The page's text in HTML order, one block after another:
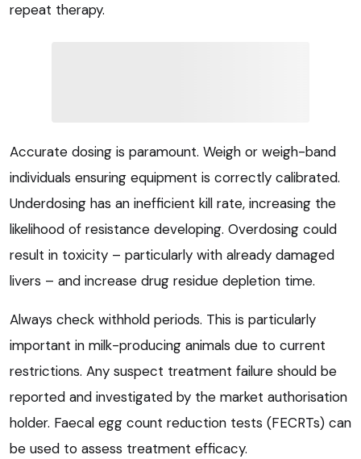
repeat therapy.
Accurate dosing is paramount. Weigh or weigh-band
individuals ensuring equipment is correctly calibrated.
Underdosing has an inefficient kill rate, increasing the
likelihood of resistance developing. Overdosing could
result in toxicity – particularly with already damaged
livers – and increase drug residue depletion time.
Always check withhold periods. This is particularly
important in milk-producing animals due to current
restrictions. Any suspect treatment failure should be
reported and investigated by the market authorisation
holder. Faecal egg count reduction tests (FECRTs) can
be used to assess treatment efficacy.